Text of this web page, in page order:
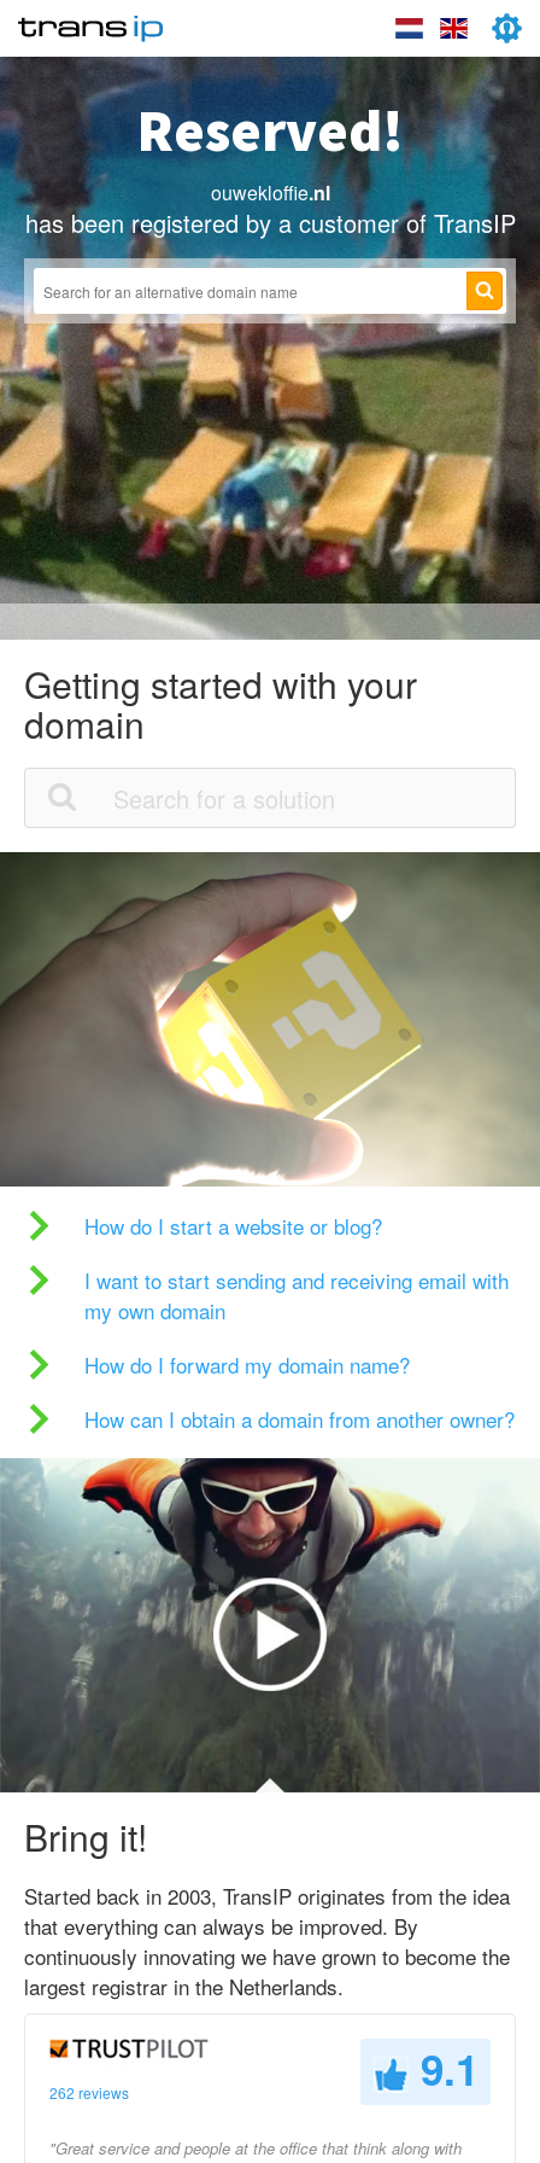
Reserved!
ouwekloffie.nl
has been registered by a customer of TransIP
Getting started with your
domain
How do I start a website or blog?
I want to start sending and receiving email with
my own domain
How do I forward my domain name?
How can I obtain a domain from another owner?
Bring it!
Started back in 2003, TransIP originates from the idea
that everything can always be improved. By
continuously innovating we have grown to become the
largest registrar in the Netherlands.
262 reviews 9.1
"Great service and people at the office that think along with